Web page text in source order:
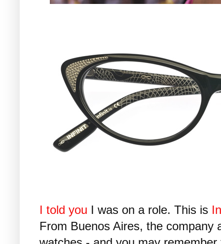
I told you I was on a role. This is
From Buenos Aires, the company